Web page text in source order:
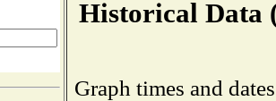
Historical Data
Graph times and